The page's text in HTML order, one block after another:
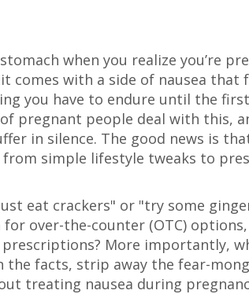
when you realize you’re
comes with a side of nausea that
you have to endure until the
pregnant people deal with this,
in silence. The good news is
simple lifestyle tweaks to
eat crackers" or "try some
for over-the-counter (OTC)
More importantly,
the facts, strip away the fear-
treating nausea during